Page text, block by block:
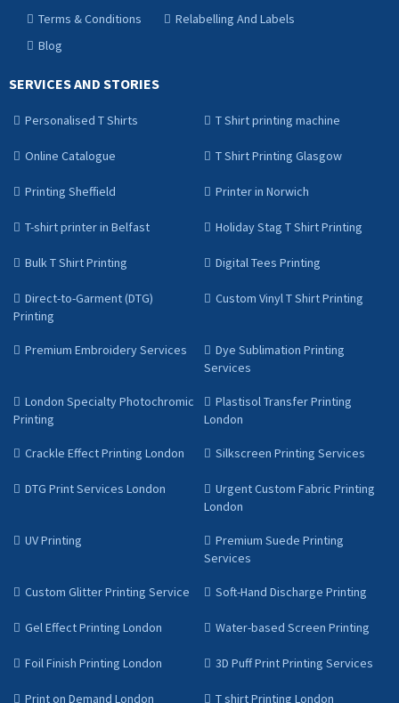
Terms & Conditions
Blog
Relabelling And Labels
SERVICES AND STORIES
Personalised T Shirts T Shirt printing machine
Online Catalogue T Shirt Printing Glasgow
Printing Sheffield Printer in Norwich
T-shirt printer in Belfast Holiday Stag T Shirt Printing
Bulk T Shirt Printing Digital Tees Printing
Direct-to-Garment (DTG)
Printing
Custom Vinyl T Shirt Printing
Premium Embroidery Services
Dye Sublimation Printing
Services
London Specialty Photochromic
Printing
Plastisol Transfer Printing
London
Crackle Effect Printing London Silkscreen Printing Services
DTG Print Services London
Urgent Custom Fabric Printing
London
UV Printing
Premium Suede Printing
Services
Custom Glitter Printing Service Soft-Hand Discharge Printing
Gel Effect Printing London Water-based Screen Printing
Foil Finish Printing London 3D Puff Print Printing Services
Print on Demand London T shirt Printing London